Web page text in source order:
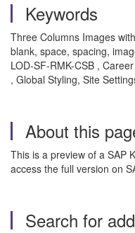
Keywords
Three Columns Images
blank, space, spacing,
LOD-SF-RMK-CSB ,
, Global Styling, Site
About this
This is a preview of a SAP
access the full version on
Search for